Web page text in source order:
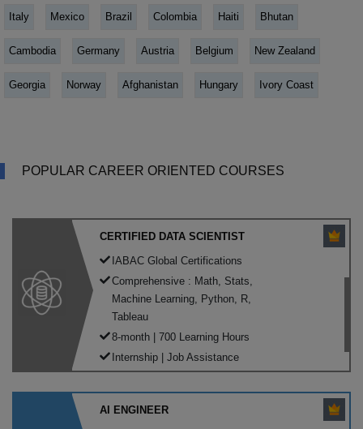
Italy Mexico Brazil Colombia Haiti Bhutan
Cambodia Germany Austria Belgium New Zealand
Georgia Norway Afghanistan Hungary Ivory Coast
POPULAR CAREER ORIENTED COURSES
CERTIFIED DATA SCIENTIST
IABAC Global Certifications
Comprehensive : Math, Stats,
Machine Learning, Python, R,
Tableau
8-month | 700 Learning Hours
Internship | Job Assistance
AI ENGINEER